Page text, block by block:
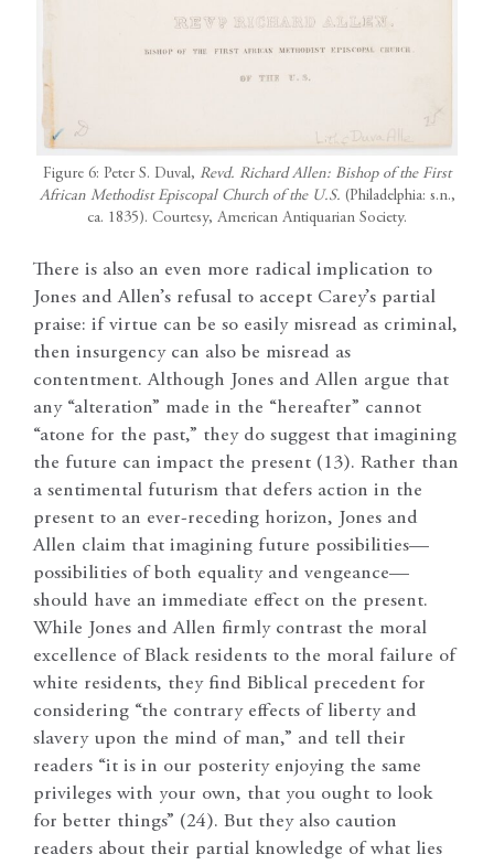
Figure 6: Peter S. Duval, Revd. Richard Allen: Bishop of the First
African Methodist Episcopal Church of the U.S. (Philadelphia: s.n.,
ca. 1835). Courtesy, American Antiquarian Society.
There is also an even more radical implication to
Jones and Allen’s refusal to accept Carey’s partial
praise: if virtue can be so easily misread as criminal,
then insurgency can also be misread as
contentment. Although Jones and Allen argue that
any “alteration” made in the “hereafter” cannot
“atone for the past,” they do suggest that imagining
the future can impact the present (13). Rather than
a sentimental futurism that defers action in the
present to an ever-receding horizon, Jones and
Allen claim that imagining future possibilities—
possibilities of both equality and vengeance—
should have an immediate effect on the present.
While Jones and Allen firmly contrast the moral
excellence of Black residents to the moral failure of
white residents, they find Biblical precedent for
considering “the contrary effects of liberty and
slavery upon the mind of man,” and tell their
readers “it is in our posterity enjoying the same
privileges with your own, that you ought to look
for better things” (24). But they also caution
readers about their partial knowledge of what lies